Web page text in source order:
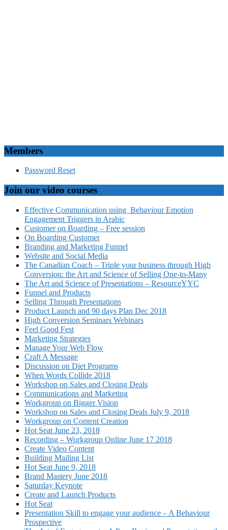
Members
Password Reset
Join our video courses
Effective Communication using Behaviour Emotion
Engagement Triggers in Arabic
Customer on Boarding – Free session
On Boarding Customer
Branding and Marketing Funnel
Website and Social Media
The Canadian Coach – Triple your business through High
Conversion: the Art and Science of Selling One-to-Many
The Art and Science of Presentations – ResourceYYC
Funnel and Products
Selling Through Presentations
Product Launch and 90 days Plan Dec 2018
High Conversion Seminars Webinars
Feel Good Fest
Marketing Strategies
Manage Your Web Flow
Craft A Message
Discussion on Diet Programs
When Words Collide 2018
Workshop on Sales and Closing Deals
Communications and Marketing
Workgroup on Bigger Vision
Workshop on Sales and Closing Deals July 9, 2018
Workgroup on Content Creation
Hot Seat June 23, 2018
Recording – Workgroup Online June 17 2018
Create Video Content
Building Mailing List
Hot Seat June 9, 2018
Brand Mastery June 2018
Saturday Keynote
Create and Launch Products
Hot Seat
Presentation Skill to engage your audience – A Behaviour
Prospective